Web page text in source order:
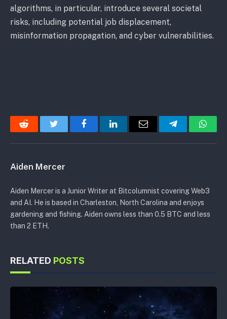
algorithms, in particular, introduce several societal
risks, including potential job displacement,
misinformation propagation, and cyber vulnerabilities.
Reddit Twitter FacebookLinkedInEmail Telegram
Aiden Mercer
Aiden Mercer is a Junior Writer at Bitcolumnist covering Web3
and AI. He is based in Charleston, North Carolina and enjoys
gardening and fishing. Aiden owns less than 0.5 BTC and less
than 2 ETH.
RELATED POSTS